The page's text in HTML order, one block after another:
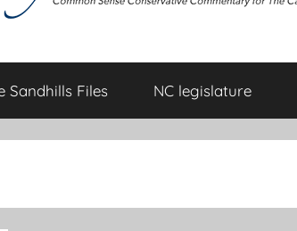
Sandhills Files NC legislature